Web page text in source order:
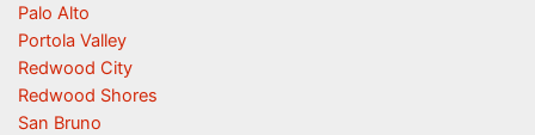
Palo Alto
Portola Valley
Redwood City
Redwood Shores
San Bruno